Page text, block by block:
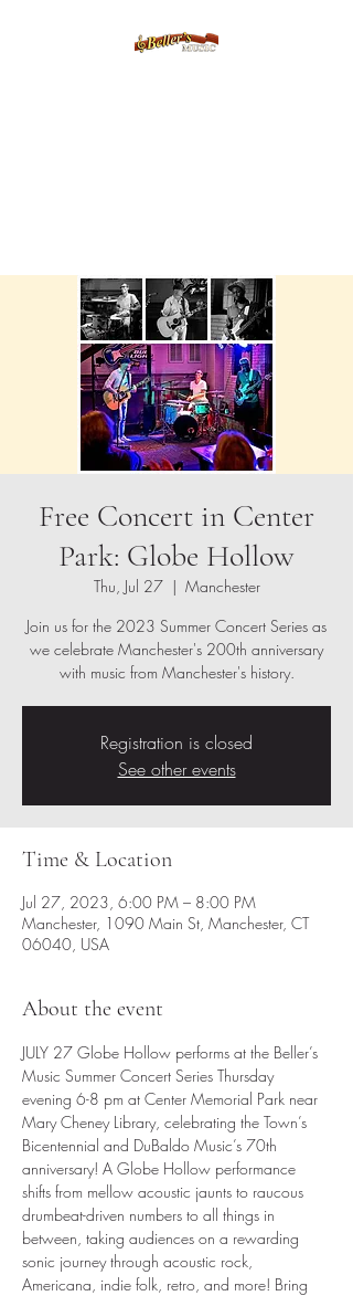
Free Concert in Center
Park: Globe Hollow
Thu, Jul 27
  |
Manchester
Join us for the 2023 Summer Concert Series as
we celebrate Manchester's 200th anniversary
with music from Manchester's history.
Registration is closed
See other events
Time & Location
Jul 27, 2023, 6:00 PM – 8:00 PM
Manchester, 1090 Main St, Manchester, CT
06040, USA
About the event
JULY 27 Globe Hollow performs at the Beller’s
Music Summer Concert Series Thursday
evening 6-8 pm at Center Memorial Park near
Mary Cheney Library, celebrating the Town’s
Bicentennial and DuBaldo Music’s 70th
anniversary! A Globe Hollow performance
shifts from mellow acoustic jaunts to raucous
drumbeat-driven numbers to all things in
between, taking audiences on a rewarding
sonic journey through acoustic rock,
Americana, indie folk, retro, and more! Bring